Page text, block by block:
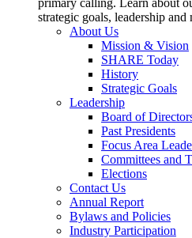
primary calling. Learn about
strategic goals, leadership and
About Us
Mission & Vision
SHARE Today
History
Strategic Goals
Leadership
Board of
Past Presidents
Focus Area
Committees and
Elections
Contact Us
Annual Report
Bylaws and Policies
Industry Participation